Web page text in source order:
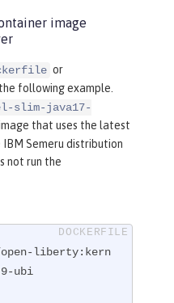
image
or
following example.
slim-java17-
that uses the latest
Semeru distribution
not run the
liberty:kern
ubi